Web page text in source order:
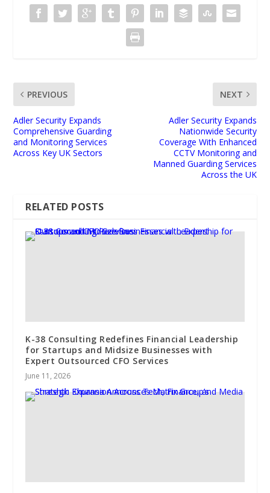
PREVIOUS
Adler Security Expands
Comprehensive Guarding
and Monitoring Services
Across Key UK Sectors
NEXT
Adler Security Expands
Nationwide Security
Coverage With Enhanced
CCTV Monitoring and
Manned Guarding Services
Across the UK
RELATED POSTS
K-38 Consulting Redefines Financial Leadership
for Startups and Midsize Businesses with
Expert Outsourced CFO Services
June 11, 2026